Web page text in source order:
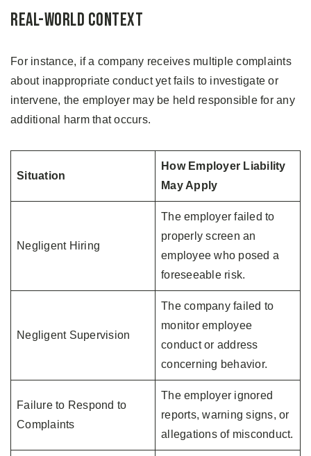
Real-World Context
For instance, if a company receives multiple complaints
about inappropriate conduct yet fails to investigate or
intervene, the employer may be held responsible for any
additional harm that occurs.
Situation
How Employer Liability
May Apply
Negligent Hiring
The employer failed to
properly screen an
employee who posed a
foreseeable risk.
Negligent Supervision
The company failed to
monitor employee
conduct or address
concerning behavior.
Failure to Respond to
Complaints
The employer ignored
reports, warning signs, or
allegations of misconduct.